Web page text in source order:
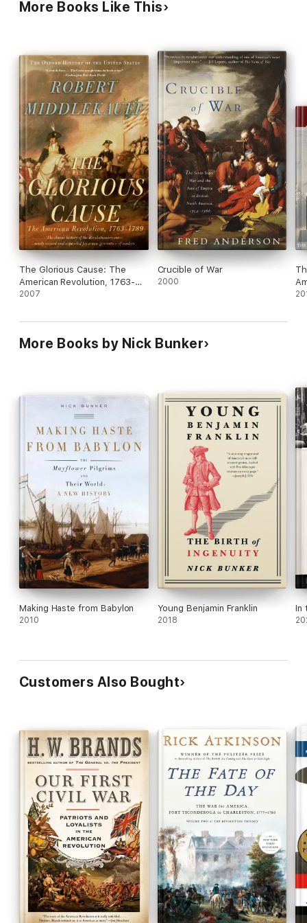
that sent the British army out to fight.
More Books Like This
The Glorious Cause: The
American Revolution, 1763-
1789
2007
Crucible of War
2000
More Books by Nick Bunker
Making Haste from Babylon
2010
Young Benjamin Franklin
2018
In
Customers Also Bought